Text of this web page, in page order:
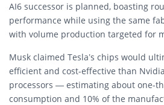
AI6 successor is planned, boasting
performance while using the same
with volume production targeted for
Musk claimed Tesla’s chips would
efficient and cost-effective than
processors — estimating about one-
consumption and 10% of the